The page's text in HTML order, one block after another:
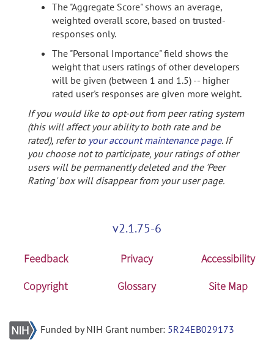
The "Aggregate Score" shows an average,
weighted overall score, based on trusted-
responses only.
The "Personal Importance" field shows the
weight that users ratings of other developers
will be given (between 1 and 1.5) -- higher
rated user's responses are given more weight.
If you would like to opt-out from peer rating system
(this will affect your ability to both rate and be
rated), refer to your account maintenance page. If
you choose not to participate, your ratings of other
users will be permanently deleted and the 'Peer
Rating' box will disappear from your user page.
v2.1.75-6
Feedback Privacy
Accessibility
Copyright
Glossary Site Map
Funded by NIH Grant number: 5R24EB029173